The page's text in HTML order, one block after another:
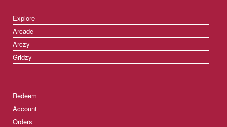
Explore
Arcade
Arczy
Gridzy
Redeem
Account
Orders